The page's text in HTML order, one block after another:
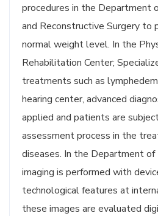
procedures in the Department
and Reconstructive Surgery to
normal weight level. In the
Rehabilitation Center;
treatments such as
hearing center, advanced
applied and patients are
assessment process in the
diseases. In the Department of
imaging is performed with
technological features at
these images are evaluated